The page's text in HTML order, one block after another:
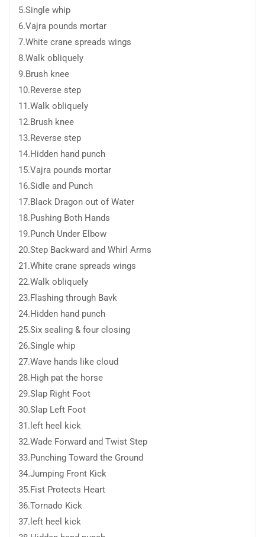
5.Single whip
6.Vajra pounds mortar
7.White crane spreads wings
8.Walk obliquely
9.Brush knee
10.Reverse step
11.Walk obliquely
12.Brush knee
13.Reverse step
14.Hidden hand punch
15.Vajra pounds mortar
16.Sidle and Punch
17.Black Dragon out of Water
18.Pushing Both Hands
19.Punch Under Elbow
20.Step Backward and Whirl Arms
21.White crane spreads wings
22.Walk obliquely
23.Flashing through Bavk
24.Hidden hand punch
25.Six sealing & four closing
26.Single whip
27.Wave hands like cloud
28.High pat the horse
29.Slap Right Foot
30.Slap Left Foot
31.left heel kick
32.Wade Forward and Twist Step
33.Punching Toward the Ground
34.Jumping Front Kick
35.Fist Protects Heart
36.Tornado Kick
37.left heel kick